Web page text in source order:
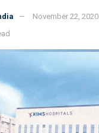
November 22, 2020